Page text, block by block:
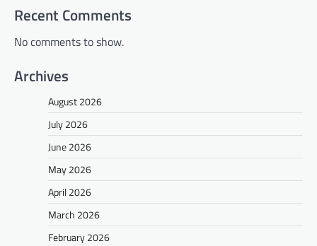
Recent Comments
No comments to show.
Archives
August 2026
July 2026
June 2026
May 2026
April 2026
March 2026
February 2026